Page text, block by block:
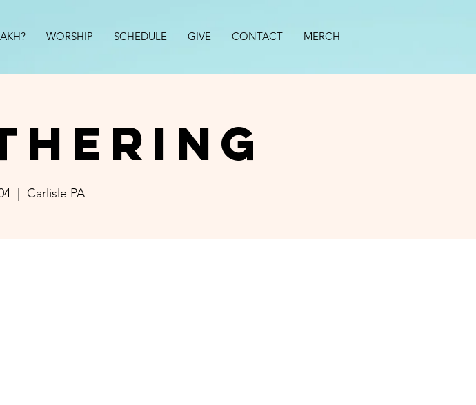
WORSHIP SCHEDULE GIVE CONTACT MERCH
  |
Carlisle PA